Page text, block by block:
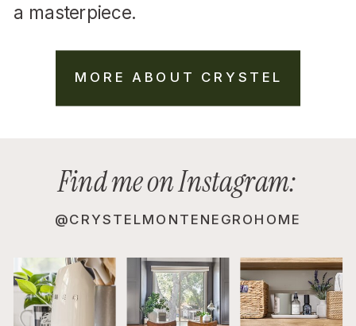
MORE ABOUT CRYSTEL
a masterpiece.
@CRYSTELMONTENEGROHOME
Find me on Instagram: